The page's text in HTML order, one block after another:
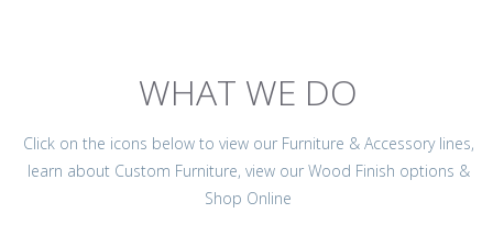
WHAT WE DO
Click on the icons below to view our Furniture & Accessory lines,
learn about Custom Furniture, view our Wood Finish options &
Shop Online